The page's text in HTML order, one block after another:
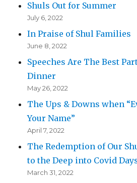
Shuls Out for Summer
July 6, 2022
In Praise of Shul Families
June 8, 2022
Speeches Are The Best
Dinner
May 26, 2022
The Ups & Downs when
Your Name”
April 7, 2022
The Redemption of Our
to the Deep into Covid
March 31, 2022